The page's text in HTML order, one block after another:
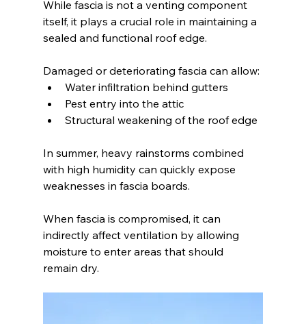
While fascia is not a venting component
itself, it plays a crucial role in maintaining a
sealed and functional roof edge.
Damaged or deteriorating fascia can allow:
Water infiltration behind gutters
Pest entry into the attic
Structural weakening of the roof edge
In summer, heavy rainstorms combined
with high humidity can quickly expose
weaknesses in fascia boards.
When fascia is compromised, it can
indirectly affect ventilation by allowing
moisture to enter areas that should
remain dry.